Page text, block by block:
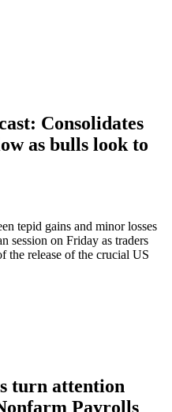
Consolidates
as bulls look to
tepid gains and minor losses
session on Friday as traders
the release of the crucial US
turn attention
Payrolls